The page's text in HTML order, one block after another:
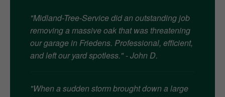
"Midland-Tree-Service did an outstanding job
removing a massive oak that was threatening
our garage in Friedens. Professional, efficient,
and left our yard spotless." - John D.
"When a sudden storm brought down a large